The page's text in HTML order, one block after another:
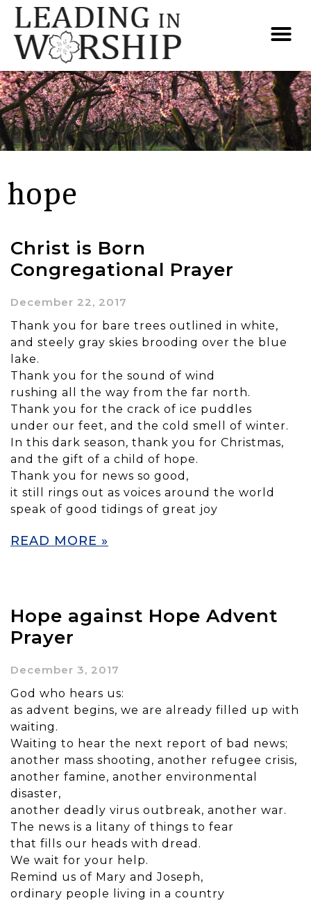
hope
Christ is Born
Congregational Prayer
December 22, 2017
Thank you for bare trees outlined in white,
and steely gray skies brooding over the blue
lake.
Thank you for the sound of wind
rushing all the way from the far north.
Thank you for the crack of ice puddles
under our feet, and the cold smell of winter.
In this dark season, thank you for Christmas,
and the gift of a child of hope.
Thank you for news so good,
it still rings out as voices around the world
speak of good tidings of great joy
READ MORE »
Hope against Hope Advent
Prayer
December 3, 2017
God who hears us:
as advent begins, we are already filled up with
waiting.
Waiting to hear the next report of bad news;
another mass shooting, another refugee crisis,
another famine, another environmental
disaster,
another deadly virus outbreak, another war.
The news is a litany of things to fear
that fills our heads with dread.
We wait for your help.
Remind us of Mary and Joseph,
ordinary people living in a country